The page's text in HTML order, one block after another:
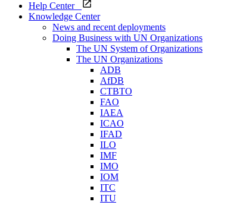
Help Center
Knowledge Center
News and recent deployments
Doing Business with UN Organizations
The UN System of Organizations
The UN Organizations
ADB
AfDB
CTBTO
FAO
IAEA
ICAO
IFAD
ILO
IMF
IMO
IOM
ITC
ITU